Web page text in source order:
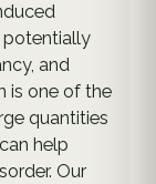
potentially
and
is one of the
quantities
help
Our